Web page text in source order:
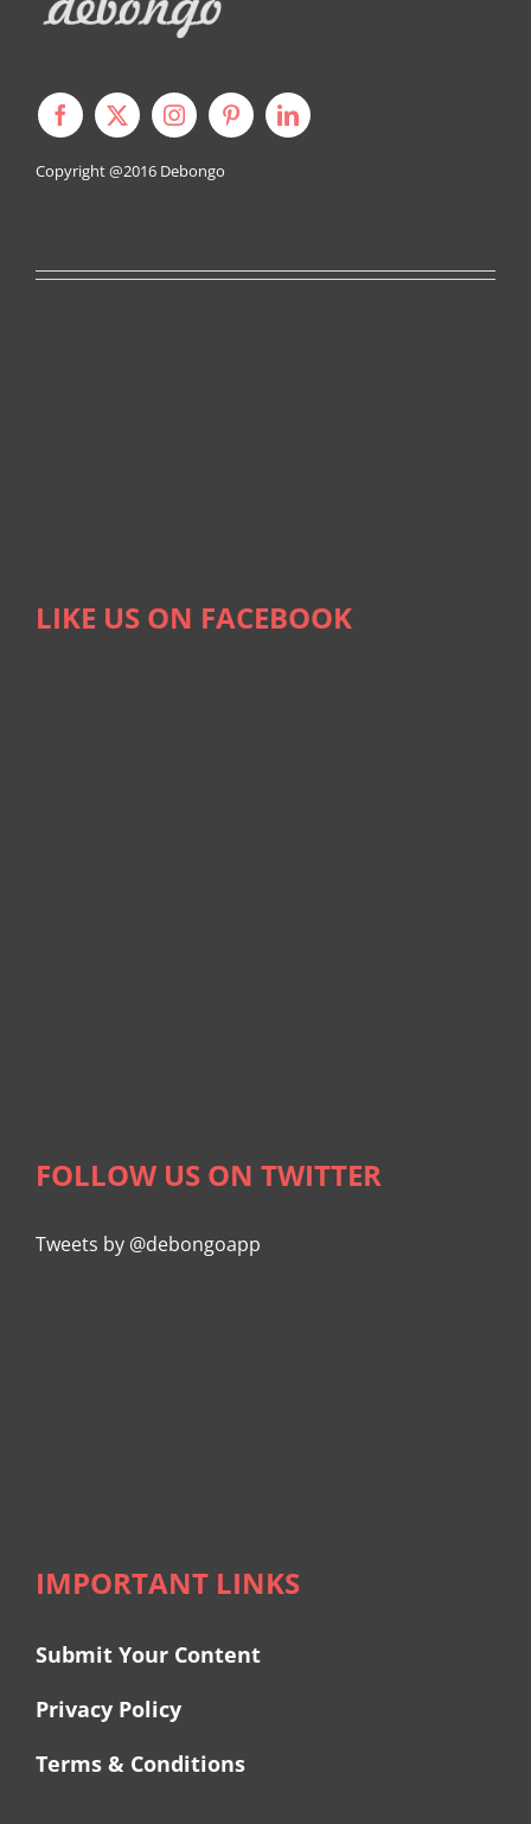
Copyright @2016 Debongo
LIKE US ON FACEBOOK
FOLLOW US ON TWITTER
Tweets by @debongoapp
IMPORTANT LINKS
Submit Your Content
Privacy Policy
Terms & Conditions